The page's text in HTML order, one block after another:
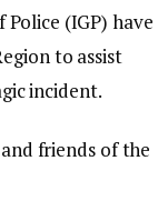
(IGP) have
to assist
incident.
friends of the